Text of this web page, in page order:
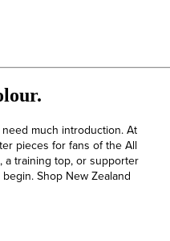
much introduction. At
pieces for fans of the All
a training top, or supporter
Shop New Zealand